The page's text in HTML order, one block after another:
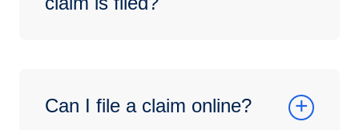
Can I file a claim online?